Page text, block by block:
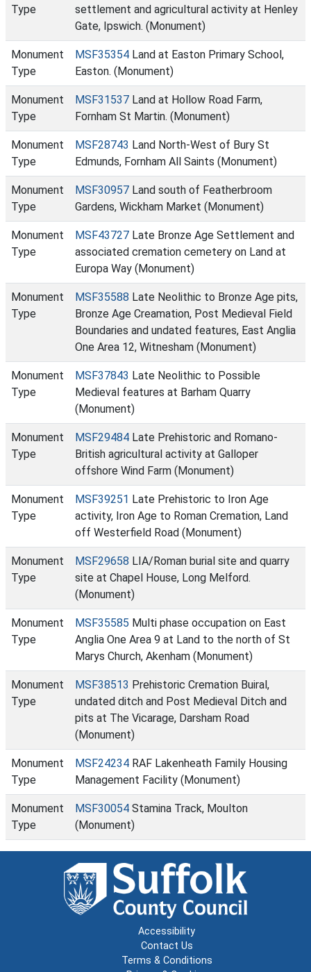
Type
settlement and agricultural activity at Henley
Gate, Ipswich. (Monument)
Monument
Type
MSF35354 Land at Easton Primary School,
Easton. (Monument)
Monument
Type
MSF31537 Land at Hollow Road Farm,
Fornham St Martin. (Monument)
Monument
Type
MSF28743 Land North-West of Bury St
Edmunds, Fornham All Saints (Monument)
Monument
Type
MSF30957 Land south of Featherbroom
Gardens, Wickham Market (Monument)
Monument
Type
MSF43727 Late Bronze Age Settlement and
associated cremation cemetery on Land at
Europa Way (Monument)
Monument
Type
MSF35588 Late Neolithic to Bronze Age pits,
Bronze Age Creamation, Post Medieval Field
Boundaries and undated features, East Anglia
One Area 12, Witnesham (Monument)
Monument
Type
MSF37843 Late Neolithic to Possible
Medieval features at Barham Quarry
(Monument)
Monument
Type
MSF29484 Late Prehistoric and Romano-
British agricultural activity at Galloper
offshore Wind Farm (Monument)
Monument
Type
MSF39251 Late Prehistoric to Iron Age
activity, Iron Age to Roman Cremation, Land
off Westerfield Road (Monument)
Monument
Type
MSF29658 LIA/Roman burial site and quarry
site at Chapel House, Long Melford.
(Monument)
Monument
Type
MSF35585 Multi phase occupation on East
Anglia One Area 9 at Land to the north of St
Marys Church, Akenham (Monument)
Monument
Type
MSF38513 Prehistoric Cremation Buiral,
undated ditch and Post Medieval Ditch and
pits at The Vicarage, Darsham Road
(Monument)
Monument
Type
MSF24234 RAF Lakenheath Family Housing
Management Facility (Monument)
Monument
Type
MSF30054 Stamina Track, Moulton
(Monument)
Accessibility
Contact Us
Terms & Conditions